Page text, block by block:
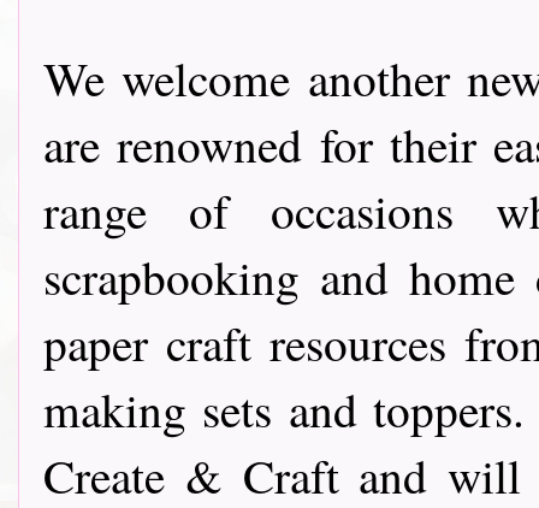
We welcome another
are renowned for their
range of occasions
scrapbooking and
paper craft resources
making sets and
Create & Craft and will